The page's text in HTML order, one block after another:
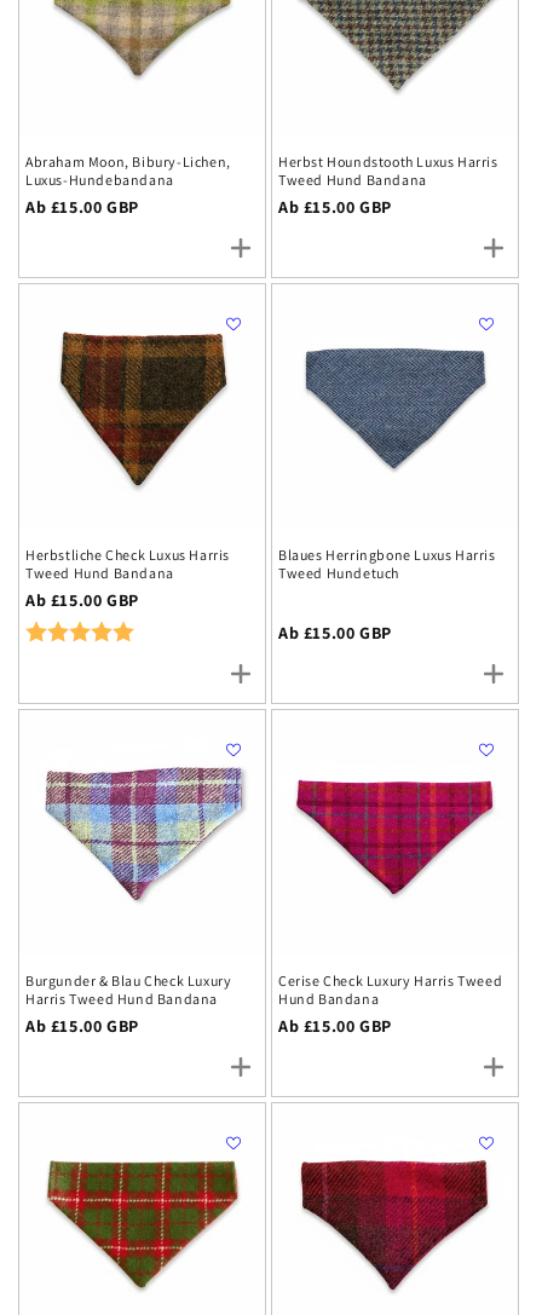
each piece designed to bring authentic British heritage
and style to your dog's wardrobe whilst celebrating
traditional craftsmanship.
Abraham Moon, Bibury-Lichen,
Luxus-Hundebandana
Regulärer
Ab £15.00 GBP
Herbst Houndstooth Luxus Harris
Tweed Hund Bandana
Regulärer
Ab £15.00 GBP
Herbstliche Check Luxus Harris
Tweed Hund Bandana
Regulärer
Preis
Ab £15.00 GBP
Rating:
Blaues Herringbone Luxus Harris
Tweed Hundetuch
Regulärer
Ab £15.00 GBP
Burgunder & Blau Check Luxury
Harris Tweed Hund Bandana
Regulärer
Ab £15.00 GBP
Cerise Check Luxury Harris Tweed
Hund Bandana
Regulärer
Ab £15.00 GBP